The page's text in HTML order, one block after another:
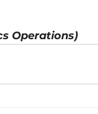
Operations)